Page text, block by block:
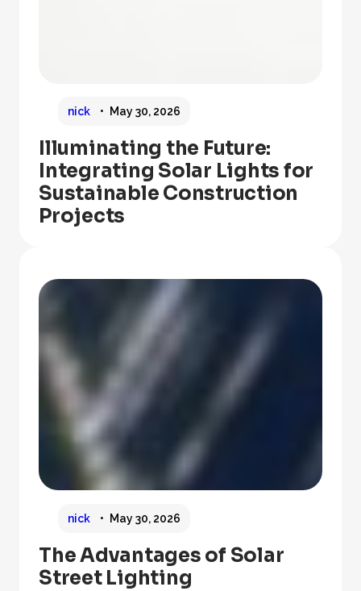
nick May 30, 2026
Illuminating the Future:
Integrating Solar Lights for
Sustainable Construction
Projects
nick May 30, 2026
The Advantages of Solar
Street Lighting